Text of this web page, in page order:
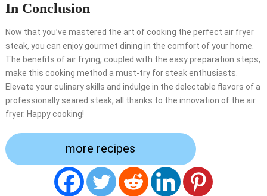
In Conclusion
Now that you’ve mastered the art of cooking the perfect air fryer
steak, you can enjoy gourmet dining in the comfort of your home.
The benefits of air frying, coupled with the easy preparation steps,
make this cooking method a must-try for steak enthusiasts.
Elevate your culinary skills and indulge in the delectable flavors of a
professionally seared steak, all thanks to the innovation of the air
fryer. Happy cooking!
more recipes